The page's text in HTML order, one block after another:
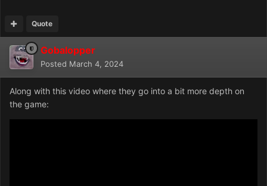
Quote
Gobalopper
Posted March 4, 2024
Along with this video where they go into a bit more depth on
the game: